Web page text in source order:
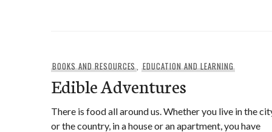
BOOKS AND RESOURCES,EDUCATION AND LEARNING
Edible Adventures
There is food all around us. Whether you live in the
or the country, in a house or an apartment, you have